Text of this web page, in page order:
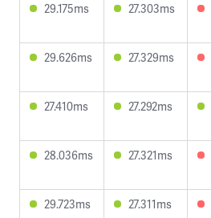
29.175ms 27.303ms
29.626ms 27.329ms
27.410ms 27.292ms
28.036ms 27.321ms
29.723ms 27.311ms